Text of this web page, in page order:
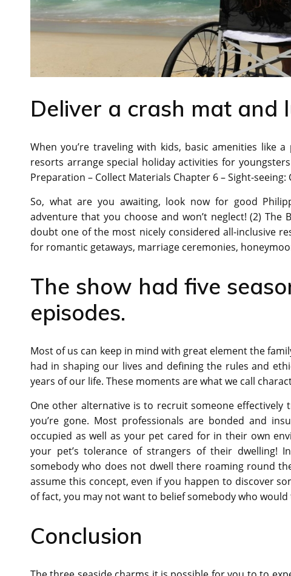
Deliver a crash mat and
When you’re traveling with kids, basic amenities like
resorts arrange special holiday activities for
Preparation – Collect Materials Chapter 6 – Sight-
So, what are you awaiting, look now for good
adventure that you choose and won’t neglect! (2)
doubt one of the most nicely considered all-inclusive
for romantic getaways, marriage ceremonies,
The show had five
episodes.
Most of us can keep in mind with great element the
had in shaping our lives and defining the rules and
years of our life. These moments are what we call
One other alternative is to recruit someone
you’re gone. Most professionals are bonded and
occupied as well as your pet cared for in their own
your pet’s tolerance of strangers of their
somebody who does not dwell there roaming round
assume this concept, even if you happen to discover
of fact, you may not want to belief somebody who
Conclusion